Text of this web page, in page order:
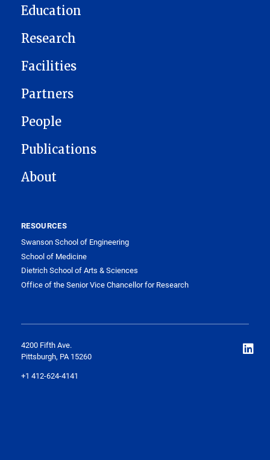
MAIN NAVIGATION
Education
Research
Facilities
Partners
People
Publications
About
RESOURCES
Swanson School of Engineering
School of Medicine
Dietrich School of Arts & Sciences
Office of the Senior Vice Chancellor for Research
4200 Fifth Ave.
Pittsburgh, PA 15260
+1 412-624-4141